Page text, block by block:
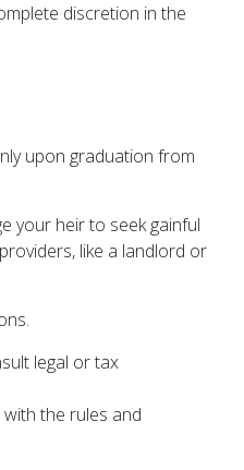
discretion in the
upon graduation from
your heir to seek gainful
like a landlord or
legal or tax
the rules and